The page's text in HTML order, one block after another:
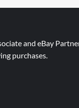
and eBay
purchases.